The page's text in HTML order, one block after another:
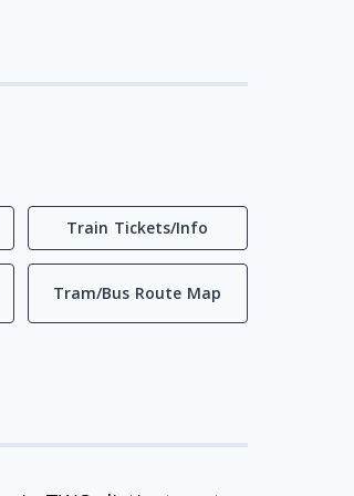
Train Tickets/Info
Tram/Bus Route Map